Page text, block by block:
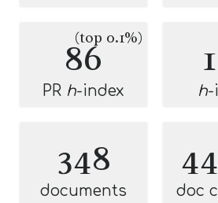
86
(top 0.1%)
PR h-index h-
348
documents doc